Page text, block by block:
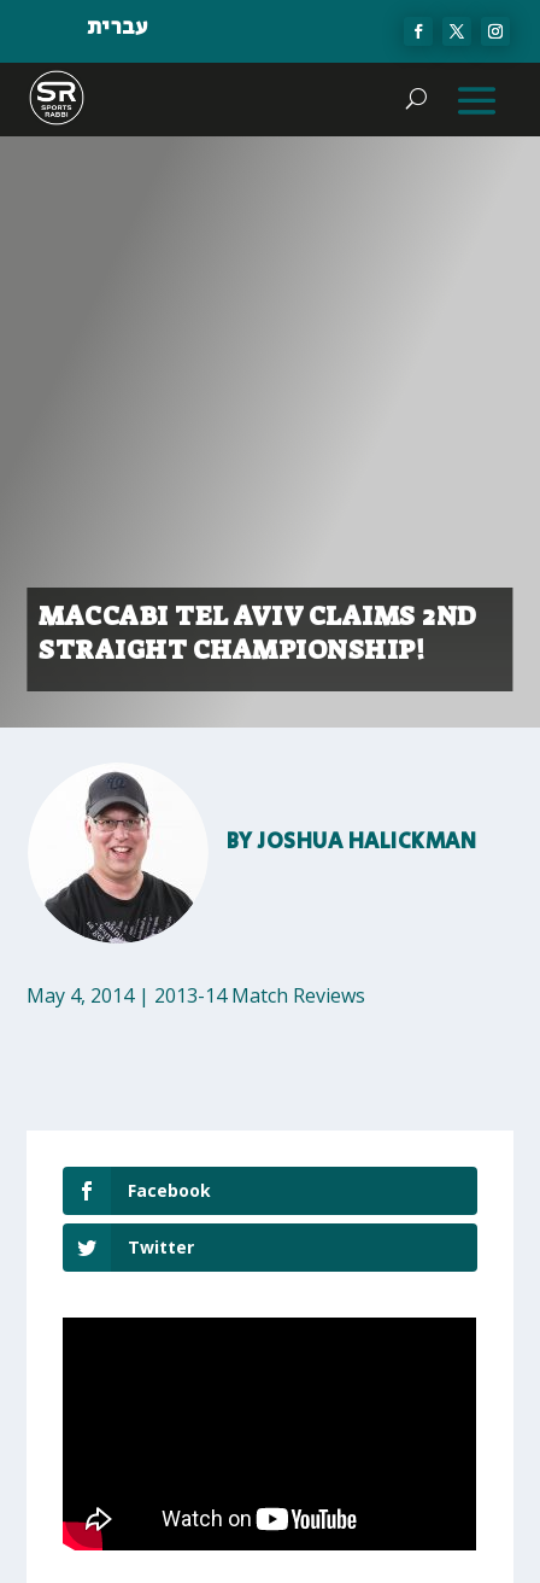
עברית
MACCABI TEL AVIV CLAIMS 2ND
STRAIGHT CHAMPIONSHIP!
BYJOSHUA HALICKMAN
May 4, 2014| 2013-14 Match Reviews
Facebook
Twitter